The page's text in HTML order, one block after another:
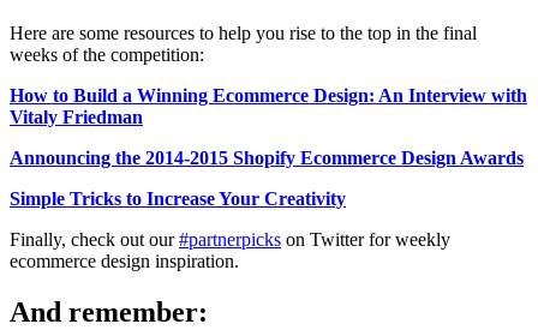
Here are some resources to help you rise to the top in the final
weeks of the competition:
How to Build a Winning Ecommerce Design: An Interview with
Vitaly Friedman
Announcing the 2014-2015 Shopify Ecommerce Design Awards
Simple Tricks to Increase Your Creativity
Finally, check out our#partnerpicks on Twitter for weekly
ecommerce design inspiration.
And remember: